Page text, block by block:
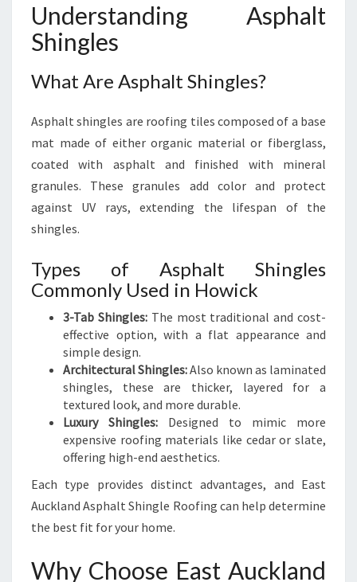
Understanding Asphalt
Shingles
What Are Asphalt Shingles?
Asphalt shingles are roofing tiles composed of a base
mat made of either organic material or fiberglass,
coated with asphalt and finished with mineral
granules. These granules add color and protect
against UV rays, extending the lifespan of the
shingles.
Types of Asphalt Shingles
Commonly Used in Howick
3-Tab Shingles:The most traditional and cost-
effective option, with a flat appearance and
simple design.
Architectural Shingles:Also known as laminated
shingles, these are thicker, layered for a
textured look, and more durable.
Luxury Shingles: Designed to mimic more
expensive roofing materials like cedar or slate,
offering high-end aesthetics.
Each type provides distinct advantages, and East
Auckland Asphalt Shingle Roofing can help determine
the best fit for your home.
Why Choose East Auckland